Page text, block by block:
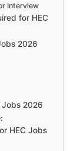
Interview
for HEC
2026
Jobs 2026
HEC Jobs